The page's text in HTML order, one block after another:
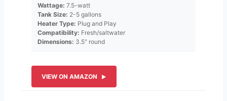
Wattage: 7.5-watt
Tank Size: 2-5 gallons
Heater Type: Plug and Play
Compatibility: Fresh/saltwater
Dimensions: 3.5″ round
VIEW ON AMAZON